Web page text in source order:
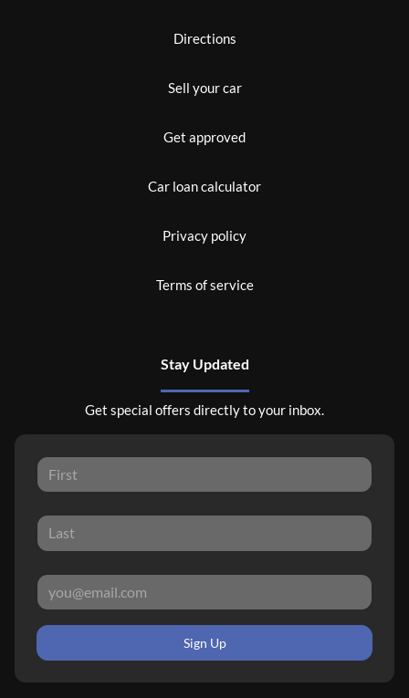
Directions
Sell your car
Get approved
Car loan calculator
Privacy policy
Terms of service
Stay Updated
Get special offers directly to your inbox.
Sign Up